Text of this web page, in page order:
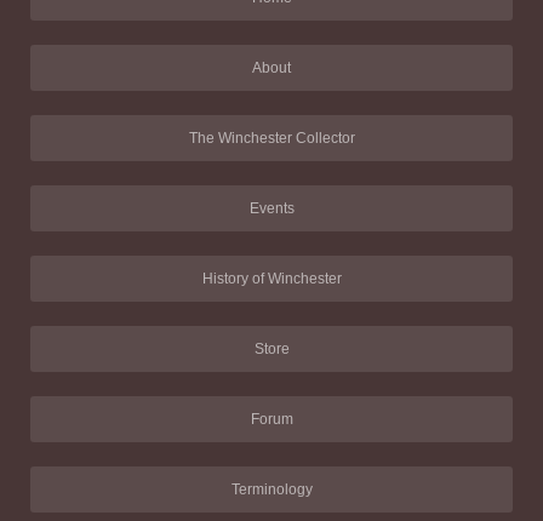
About
The Winchester Collector
Events
History of Winchester
Store
Forum
Terminology